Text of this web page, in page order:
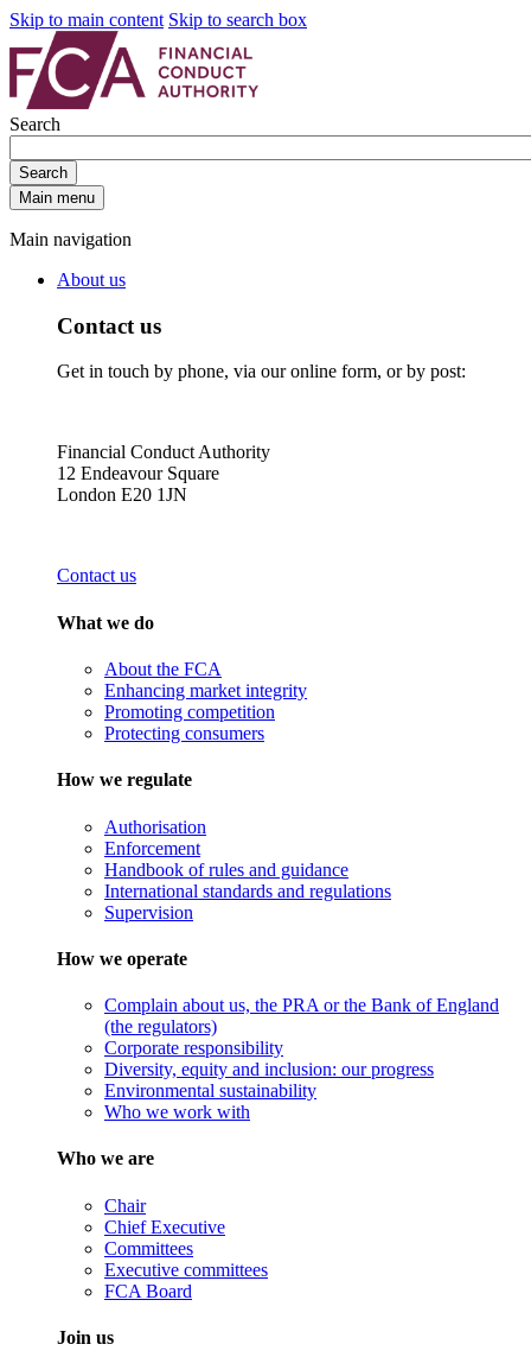
Skip to main content Skip to search box
Search
Search
Main menu
Main navigation
About us
Contact us
Get in touch by phone, via our online form, or by post:
Financial Conduct Authority
12 Endeavour Square
London E20 1JN
Contact us
What we do
About the FCA
Enhancing market integrity
Promoting competition
Protecting consumers
How we regulate
Authorisation
Enforcement
Handbook of rules and guidance
International standards and regulations
Supervision
How we operate
Complain about us, the PRA or the Bank of England
(the regulators)
Corporate responsibility
Diversity, equity and inclusion: our progress
Environmental sustainability
Who we work with
Who we are
Chair
Chief Executive
Committees
Executive committees
FCA Board
Join us